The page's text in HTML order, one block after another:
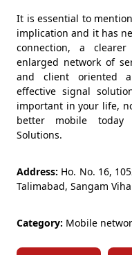
It is essential to
implication and it has
connection, a
enlarged network of
and client oriented
effective signal
important in your life,
better mobile today
Solutions.
Address: Ho. No. 16,
Talimabad, Sangam
Category: Mobile